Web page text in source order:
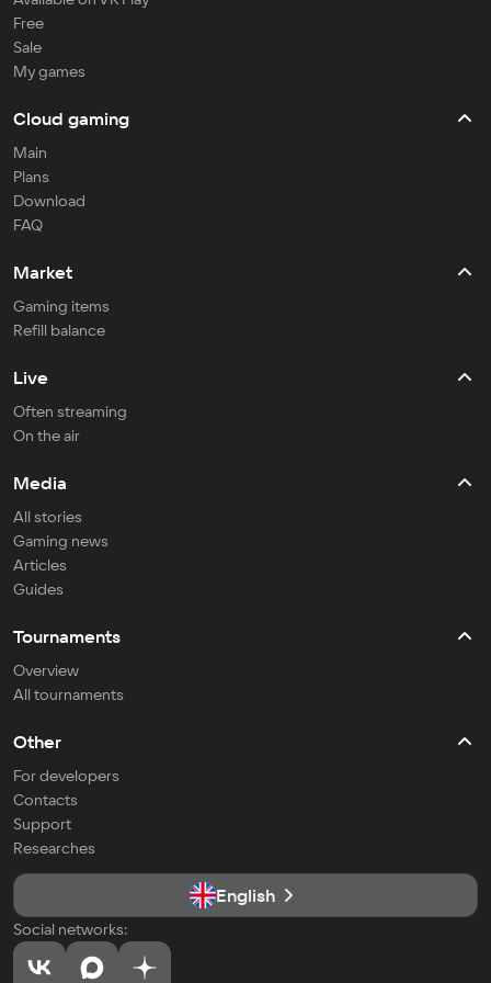
Free
Sale
My games
Cloud gaming
Main
Plans
Download
FAQ
Market
Gaming items
Refill balance
Live
Often streaming
On the air
Media
All stories
Gaming news
Articles
Guides
Tournaments
Overview
All tournaments
Other
For developers
Contacts
Support
Researches
English
Social networks: